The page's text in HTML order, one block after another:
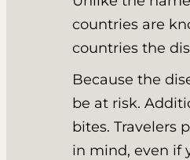
countries are
countries the
Because the
be at risk.
bites. Travelers
in mind, even if